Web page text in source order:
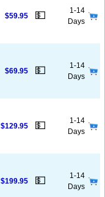
$59.95 💵
1-14
Days
$69.95 💵
1-14
Days
$129.95 💵
1-14
Days
$199.95 💵
1-14
Days